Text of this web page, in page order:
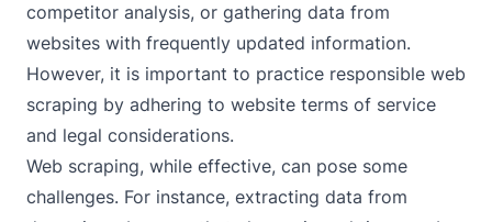
competitor analysis, or gathering data from
websites with frequently updated information.
However, it is important to practice responsible web
scraping by adhering to website terms of service
and legal considerations.
Web scraping, while effective, can pose some
challenges. For instance, extracting data from